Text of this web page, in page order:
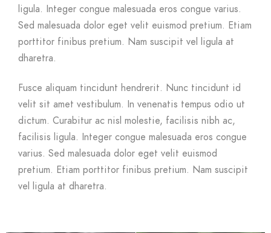
ligula. Integer congue malesuada eros congue varius.
Sed malesuada dolor eget velit euismod pretium. Etiam
porttitor finibus pretium. Nam suscipit vel ligula at
dharetra.
Fusce aliquam tincidunt hendrerit. Nunc tincidunt id
velit sit amet vestibulum. In venenatis tempus odio ut
dictum. Curabitur ac nisl molestie, facilisis nibh ac,
facilisis ligula. Integer congue malesuada eros congue
varius. Sed malesuada dolor eget velit euismod
pretium. Etiam porttitor finibus pretium. Nam suscipit
vel ligula at dharetra.